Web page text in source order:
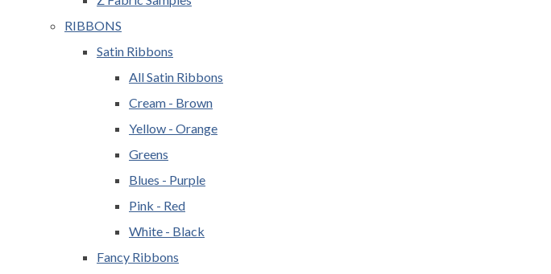
RIBBONS
Satin Ribbons
All Satin Ribbons
Cream - Brown
Yellow - Orange
Greens
Blues - Purple
Pink - Red
White - Black
Fancy Ribbons